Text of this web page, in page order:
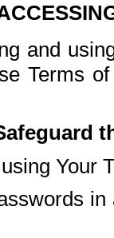
and
Terms
Your